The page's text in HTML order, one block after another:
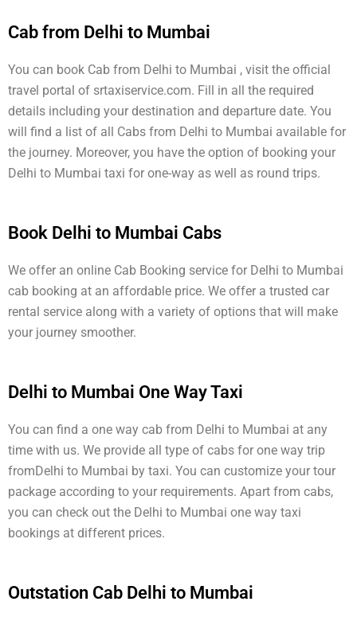
Cab from Delhi to Mumbai
You can book Cab from Delhi to Mumbai , visit the official
travel portal of srtaxiservice.com. Fill in all the required
details including your destination and departure date. You
will find a list of all Cabs from Delhi to Mumbai available for
the journey. Moreover, you have the option of booking your
Delhi to Mumbai taxi for one-way as well as round trips.
Book Delhi to Mumbai Cabs
We offer an online Cab Booking service for Delhi to Mumbai
cab booking at an affordable price. We offer a trusted car
rental service along with a variety of options that will make
your journey smoother.
Delhi to Mumbai One Way Taxi
You can find a one way cab from Delhi to Mumbai at any
time with us. We provide all type of cabs for one way trip
fromDelhi to Mumbai by taxi. You can customize your tour
package according to your requirements. Apart from cabs,
you can check out the Delhi to Mumbai one way taxi
bookings at different prices.
Outstation Cab Delhi to Mumbai